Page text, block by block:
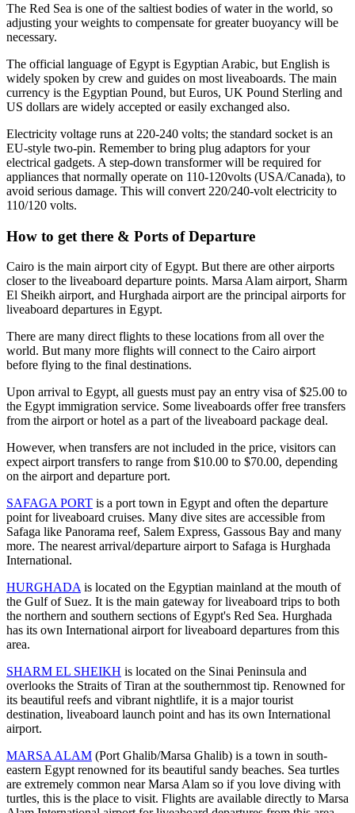
The Red Sea is one of the saltiest bodies of water in the world, so
adjusting your weights to compensate for greater buoyancy will be
necessary.
The official language of Egypt is Egyptian Arabic, but English is
widely spoken by crew and guides on most liveaboards. The main
currency is the Egyptian Pound, but Euros, UK Pound Sterling and
US dollars are widely accepted or easily exchanged also.
Electricity voltage runs at 220-240 volts; the standard socket is an
EU-style two-pin. Remember to bring plug adaptors for your
electrical gadgets. A step-down transformer will be required for
appliances that normally operate on 110-120volts (USA/Canada), to
avoid serious damage. This will convert 220/240-volt electricity to
110/120 volts.
How to get there & Ports of Departure
Cairo is the main airport city of Egypt. But there are other airports
closer to the liveaboard departure points. Marsa Alam airport, Sharm
El Sheikh airport, and Hurghada airport are the principal airports for
liveaboard departures in Egypt.
There are many direct flights to these locations from all over the
world. But many more flights will connect to the Cairo airport
before flying to the final destinations.
Upon arrival to Egypt, all guests must pay an entry visa of $25.00 to
the Egypt immigration service. Some liveaboards offer free transfers
from the airport or hotel as a part of the liveaboard package deal.
However, when transfers are not included in the price, visitors can
expect airport transfers to range from $10.00 to $70.00, depending
on the airport and departure port.
SAFAGA PORT is a port town in Egypt and often the departure
point for liveaboard cruises. Many dive sites are accessible from
Safaga like Panorama reef, Salem Express, Gassous Bay and many
more. The nearest arrival/departure airport to Safaga is Hurghada
International.
HURGHADA is located on the Egyptian mainland at the mouth of
the Gulf of Suez. It is the main gateway for liveaboard trips to both
the northern and southern sections of Egypt's Red Sea. Hurghada
has its own International airport for liveaboard departures from this
area.
SHARM EL SHEIKH is located on the Sinai Peninsula and
overlooks the Straits of Tiran at the southernmost tip. Renowned for
its beautiful reefs and vibrant nightlife, it is a major tourist
destination, liveaboard launch point and has its own International
airport.
MARSA ALAM (Port Ghalib/Marsa Ghalib) is a town in south-
eastern Egypt renowned for its beautiful sandy beaches. Sea turtles
are extremely common near Marsa Alam so if you love diving with
turtles, this is the place to visit. Flights are available directly to Marsa